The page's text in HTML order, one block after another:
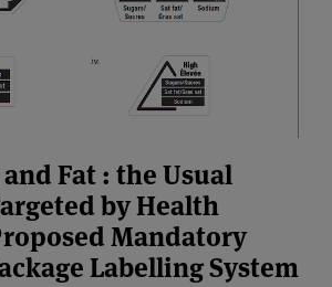
Fat : the Usual
by Health
Mandatory
Labelling System